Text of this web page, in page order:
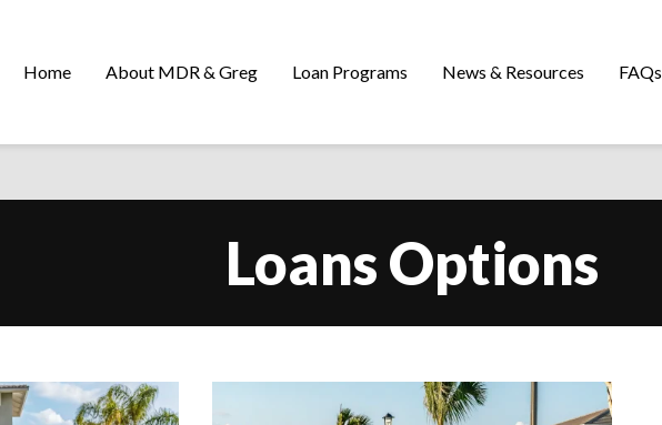
Home About MDR & Greg Loan Programs News & Resources FAQs
Loans Options